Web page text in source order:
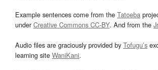
Example sentences come from the Tatoeba
underCreative Commons CC-BY. And from the
Audio files are graciously provided by Tofugu’s
learning site WaniKani.